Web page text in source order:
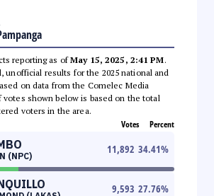
reporting as ofMay 15, 2025, 2:41 PM.
unofficial results for the 2025 national and
on data from the Comelec Media
votes shown below is based on the total
voters in the area.
Votes Percent
(NPC)
11,892 34.41%
9,593 27.76%